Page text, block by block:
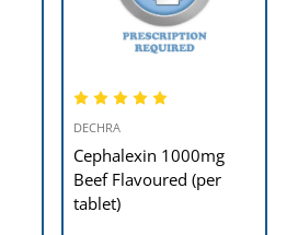
DECHRA
Cephalexin 1000mg
Beef Flavoured (per
tablet)